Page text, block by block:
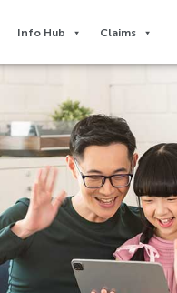
Info Hub Claims